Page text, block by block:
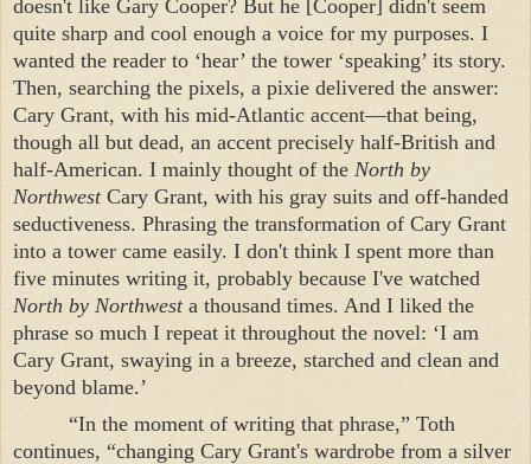
doesn't like Gary Cooper? But he [Cooper] didn't seem
quite sharp and cool enough a voice for my purposes. I
wanted the reader to ‘hear’ the tower ‘speaking’ its story.
Then, searching the pixels, a pixie delivered the answer:
Cary Grant, with his mid-Atlantic accent—that being,
though all but dead, an accent precisely half-British and
half-American. I mainly thought of the North by
NorthwestCary Grant, with his gray suits and off-handed
seductiveness. Phrasing the transformation of Cary Grant
into a tower came easily. I don't think I spent more than
five minutes writing it, probably because I've watched
North by Northwesta thousand times. And I liked the
phrase so much I repeat it throughout the novel: ‘I am
Cary Grant, swaying in a breeze, starched and clean and
beyond blame.’
“In the moment of writing that phrase,” Toth
continues, “changing Cary Grant's wardrobe from a silver